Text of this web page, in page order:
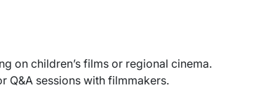
on children’s films or regional cinema.
Q&A sessions with filmmakers.